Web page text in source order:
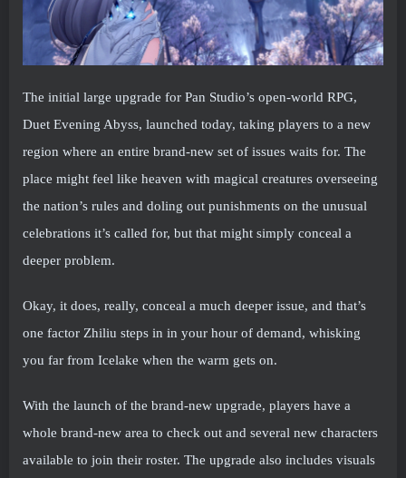
The initial large upgrade for Pan Studio’s open-world RPG,
Duet Evening Abyss, launched today, taking players to a new
region where an entire brand-new set of issues waits for. The
place might feel like heaven with magical creatures overseeing
the nation’s rules and doling out punishments on the unusual
celebrations it’s called for, but that might simply conceal a
deeper problem.
Okay, it does, really, conceal a much deeper issue, and that’s
one factor Zhiliu steps in in your hour of demand, whisking
you far from Icelake when the warm gets on.
With the launch of the brand-new upgrade, players have a
whole brand-new area to check out and several new characters
available to join their roster. The upgrade also includes visuals